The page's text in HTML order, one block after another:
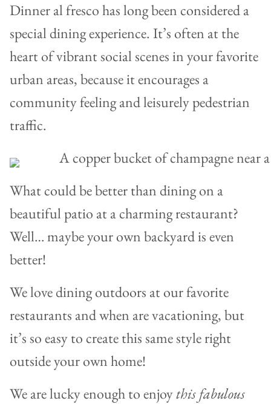
Dinner al fresco has long been considered a
special dining experience. It’s often at the
heart of vibrant social scenes in your favorite
urban areas, because it encourages a
community feeling and leisurely pedestrian
traffic.
What could be better than dining on a
beautiful patio at a charming restaurant?
Well… maybe your own backyard is even
better!
We love dining outdoors at our favorite
restaurants and when are vacationing, but
it’s so easy to create this same style right
outside your own home!
We are lucky enough to enjoythis fabulous